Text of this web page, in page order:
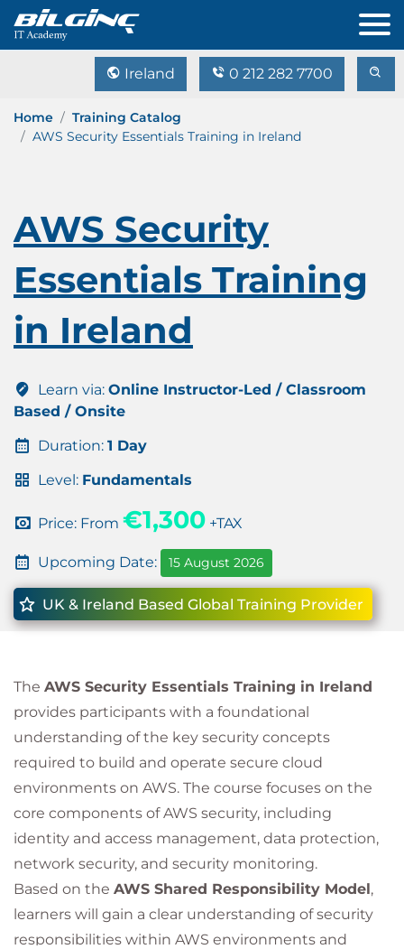
Ireland 0 212 282 7700
Home
Training Catalog
AWS Security Essentials Training in Ireland
AWS Security
Essentials Training
in Ireland
Learn via: Online Instructor-Led / Classroom
Based / Onsite
Duration: 1 Day
Level: Fundamentals
Price: From €1,300 +TAX
Upcoming Date: 15 August 2026
UK & Ireland Based Global Training Provider
The AWS Security Essentials Training in Ireland
provides participants with a foundational
understanding of the key security concepts
required to build and operate secure cloud
environments on AWS. The course focuses on the
core components of AWS security, including
identity and access management, data protection,
network security, and security monitoring.
Based on the AWS Shared Responsibility Model,
learners will gain a clear understanding of security
responsibilities within AWS environments and